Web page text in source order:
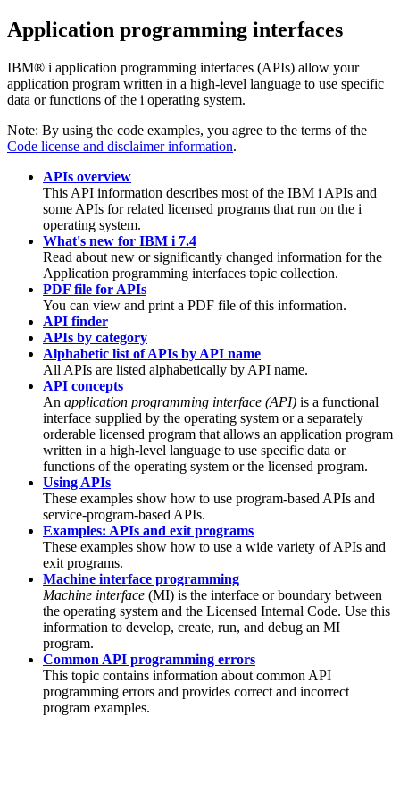
Application programming interfaces
IBM® i application programming interfaces (APIs) allow your
application program written in a high-level language to use specific
data or functions of the i operating system.
Note: By using the code examples, you agree to the terms of the
Code license and disclaimer information.
APIs overview
This API information describes most of the IBM i APIs and
some APIs for related licensed programs that run on the i
operating system.
What's new for IBM i 7.4
Read about new or significantly changed information for the
Application programming interfaces topic collection.
PDF file for APIs
You can view and print a PDF file of this information.
API finder
APIs by category
Alphabetic list of APIs by API name
All APIs are listed alphabetically by API name.
API concepts
An application programming interface (API) is a functional
interface supplied by the operating system or a separately
orderable licensed program that allows an application program
written in a high-level language to use specific data or
functions of the operating system or the licensed program.
Using APIs
These examples show how to use program-based APIs and
service-program-based APIs.
Examples: APIs and exit programs
These examples show how to use a wide variety of APIs and
exit programs.
Machine interface programming
Machine interface (MI) is the interface or boundary between
the operating system and the Licensed Internal Code. Use this
information to develop, create, run, and debug an MI
program.
Common API programming errors
This topic contains information about common API
programming errors and provides correct and incorrect
program examples.